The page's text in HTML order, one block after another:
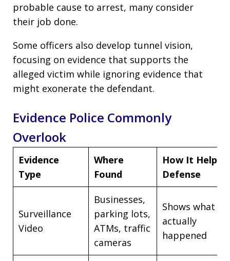
probable cause to arrest, many consider
their job done.
Some officers also develop tunnel vision,
focusing on evidence that supports the
alleged victim while ignoring evidence that
might exonerate the defendant.
Evidence Police Commonly
Overlook
Evidence
Type
Where
Found
How It Helps
Defense
Surveillance
Video
Businesses,
parking lots,
ATMs, traffic
cameras
Shows what
actually
happened